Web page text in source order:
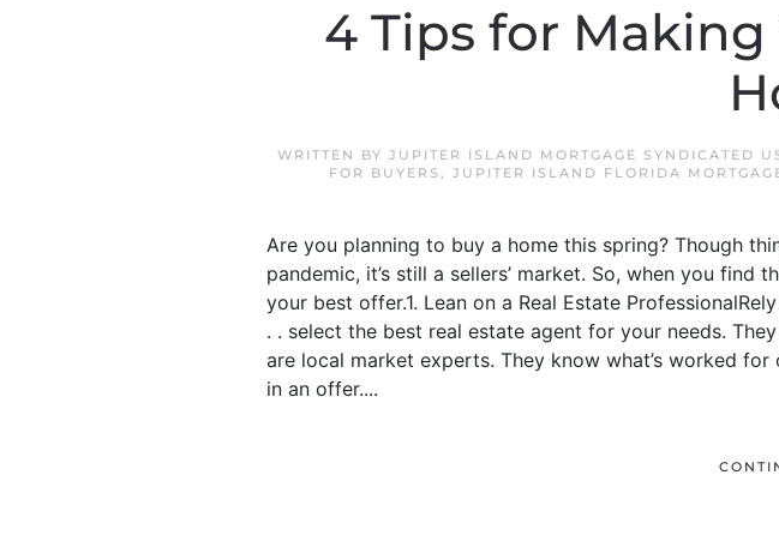
4 Tips for Making
WRITTEN BY JUPITER ISLAND MORTGAGE SYNDICATED
FOR BUYERS , JUPITER ISLAND FLORIDA
Are you planning to buy a home this spring? Though
pandemic, it’s still a sellers’ market. So, when you
your best offer.1. Lean on a Real Estate
. . select the best real estate agent for your needs.
are local market experts. They know what’s worked
in an offer....